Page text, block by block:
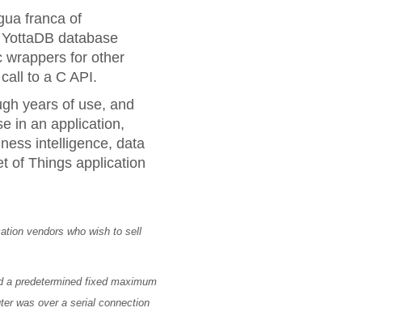
franca of
database
wrappers for other
to a C API.
years of use, and
in an application,
intelligence, data
of Things application
vendors who wish to sell
predetermined fixed maximum
was over a serial connection